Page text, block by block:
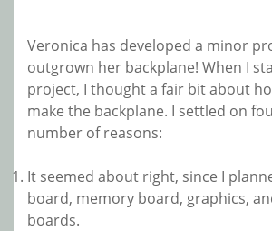
Veronica has developed a minor
outgrown her backplane! When I
project, I thought a fair bit about
make the backplane. I settled on
number of reasons:
It seemed about right, since I
board, memory board, graphics,
boards.